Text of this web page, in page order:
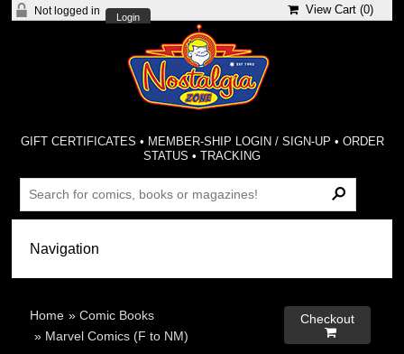
Not logged in
Login
View Cart (0)
GIFT CERTIFICATES • MEMBER-SHIP LOGIN / SIGN-UP • ORDER
STATUS •TRACKING
Home »Comic Books
» Marvel Comics (F to NM)
Checkout
